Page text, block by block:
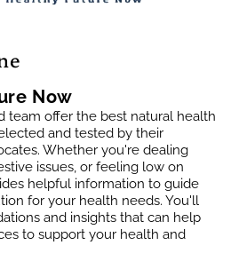
Now
team offer the best natural health
and tested by their
Whether you're dealing
issues, or feeling low on
helpful information to guide
for your health needs. You'll
and insights that can help
to support your health and